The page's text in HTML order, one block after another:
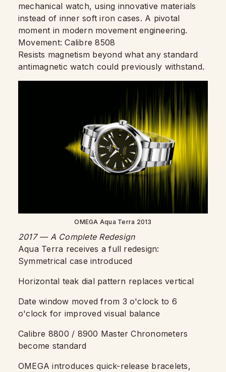
mechanical watch, using innovative materials
instead of inner soft iron cases. A pivotal
moment in modern movement engineering.
Movement: Calibre 8508
Resists magnetism beyond what any standard
antimagnetic watch could previously withstand.
OMEGA Aqua Terra 2013
2017 — A Complete Redesign
Aqua Terra receives a full redesign:
Symmetrical case introduced
Horizontal teak dial pattern replaces vertical
Date window moved from 3 o'clock to 6
o'clock for improved visual balance
Calibre 8800 / 8900 Master Chronometers
become standard
OMEGA introduces quick-release bracelets,